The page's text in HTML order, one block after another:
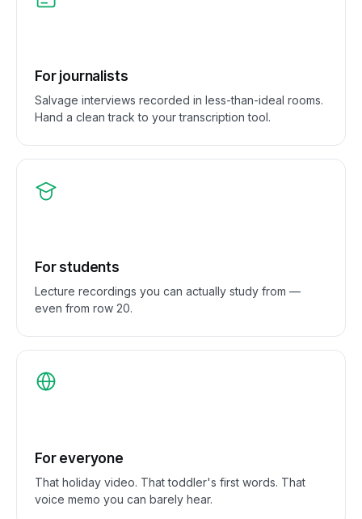
For journalists
Salvage interviews recorded in less-than-ideal rooms.
Hand a clean track to your transcription tool.
For students
Lecture recordings you can actually study from —
even from row 20.
For everyone
That holiday video. That toddler's first words. That
voice memo you can barely hear.